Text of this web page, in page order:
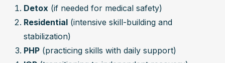
Detox (if needed for medical safety)
Residential (intensive skill-building and
stabilization)
PHP (practicing skills with daily support)